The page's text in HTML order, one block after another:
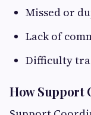
Missed or
Lack of
Difficulty
How Support